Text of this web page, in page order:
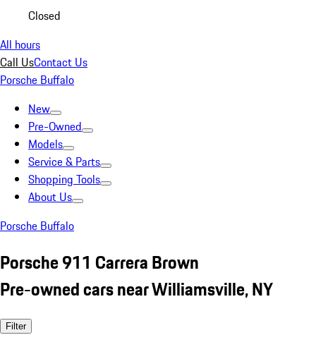
Closed
All hours
Call UsContact Us
Porsche Buffalo
New
Pre-Owned
Models
Service & Parts
Shopping Tools
About Us
Porsche Buffalo
Porsche 911 Carrera Brown
Pre-owned cars near Williamsville, NY
Filter